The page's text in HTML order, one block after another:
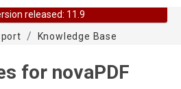
released: 11.9
Knowledge Base
for novaPDF